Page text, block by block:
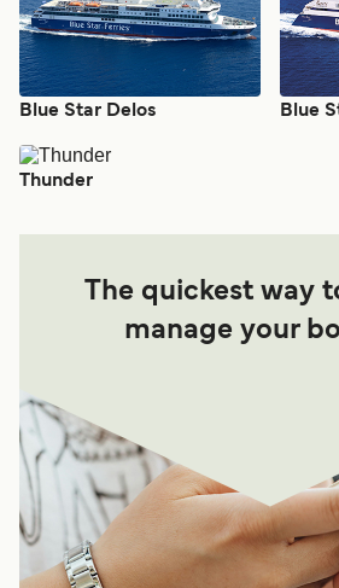
Blue Star Delos Blue
Thunder
The quickest way
manage your